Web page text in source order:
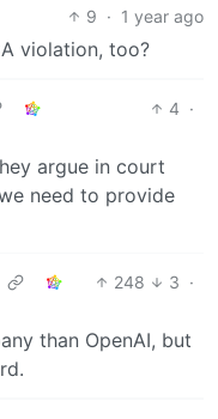
9 · 1 year ago
violation, too?
4 ·
argue in court
need to provide
248 3 ·
than OpenAI, but